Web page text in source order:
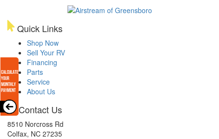
Quick Links
Shop Now
Sell Your RV
Financing
Parts
Service
About Us
Contact Us
8510 Norcross Rd
Colfax, NC 27235